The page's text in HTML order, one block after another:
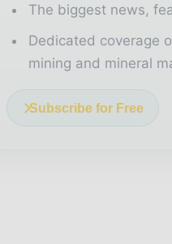
The biggest news,
Dedicated coverage
mining and mineral
Subscribe for Free